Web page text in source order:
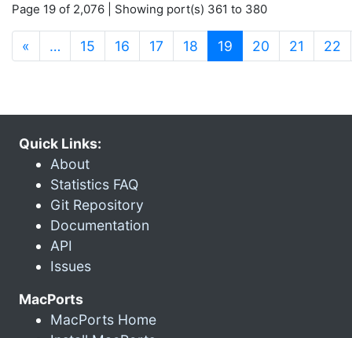
Page 19 of 2,076 | Showing port(s) 361 to 380
« … 15 16 17 18 19 (current)
20 21 22
Quick Links:
About
Statistics FAQ
Git Repository
Documentation
API
Issues
MacPorts
MacPorts Home